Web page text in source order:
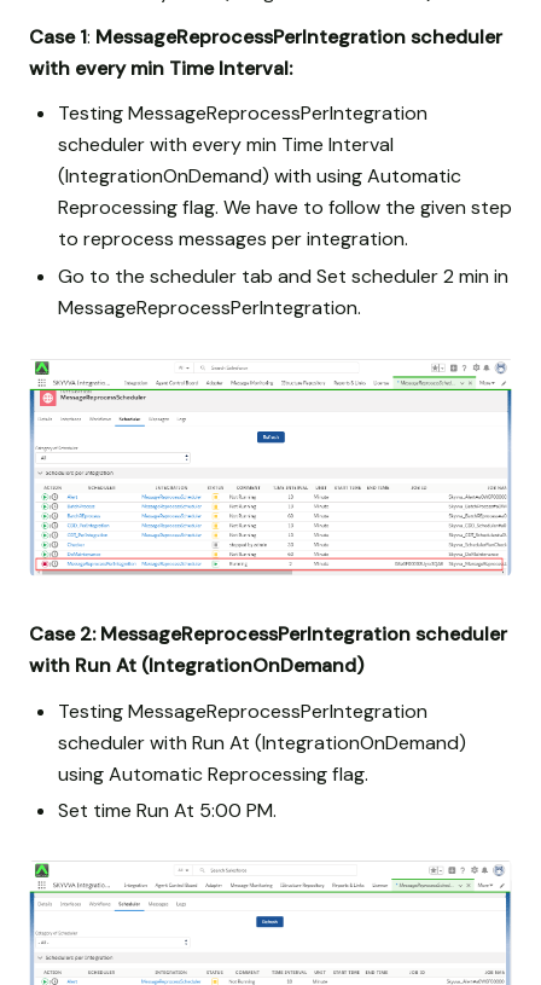
Case 1: MessageReprocessPerIntegration scheduler
with every min Time Interval:
Testing MessageReprocessPerIntegration
scheduler with every min Time Interval
(IntegrationOnDemand) with using Automatic
Reprocessing flag. We have to follow the given step
to reprocess messages per integration.
Go to the scheduler tab and Set scheduler 2 min in
MessageReprocessPerIntegration.
Case 2: MessageReprocessPerIntegration scheduler
with Run At (IntegrationOnDemand)
Testing MessageReprocessPerIntegration
scheduler with Run At (IntegrationOnDemand)
using Automatic Reprocessing flag.
Set time Run At 5:00 PM.